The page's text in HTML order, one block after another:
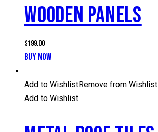
WOODEN PANELS
$199.00
BUY NOW
Add to WishlistRemove from Wishlist
Add to Wishlist